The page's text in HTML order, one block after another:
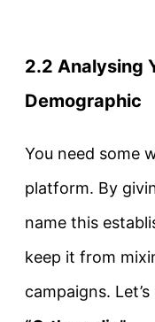
2.2 Analysing
Demographic
You need some
platform. By
name this
keep it from
campaigns.